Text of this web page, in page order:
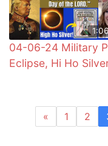
04-06-24 Military
Eclipse, Hi Ho
« 1 2